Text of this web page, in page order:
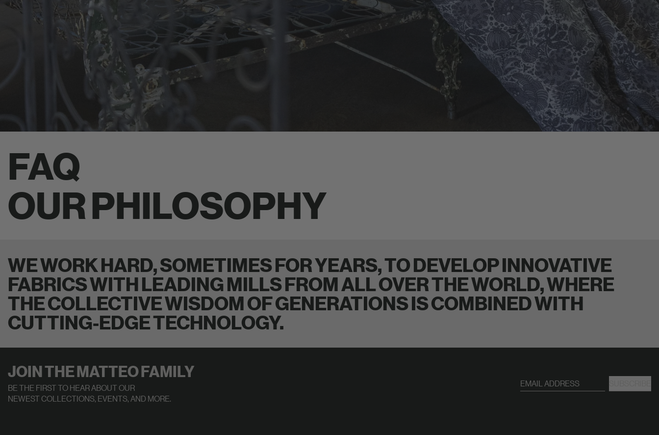
FAQ
OUR PHILOSOPHY
WE WORK HARD, SOMETIMES FOR YEARS, TO DEVELOP INNOVATIVE
FABRICS WITH LEADING MILLS FROM ALL OVER THE WORLD, WHERE
THE COLLECTIVE WISDOM OF GENERATIONS IS COMBINED WITH
CUTTING-EDGE TECHNOLOGY.
JOIN THE MATTEO FAMILY
BE THE FIRST TO HEAR ABOUT OUR
NEWEST COLLECTIONS, EVENTS, AND MORE.